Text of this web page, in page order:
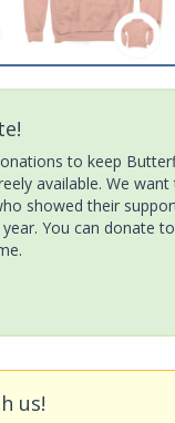
to keep
available. We
showed their
You can donate
us!